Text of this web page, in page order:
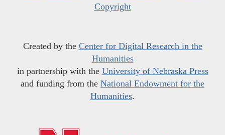
Copyright
Created by the Center for Digital Research in the
Humanities
in partnership with the University of Nebraska Press
and funding from the National Endowment for the
Humanities.